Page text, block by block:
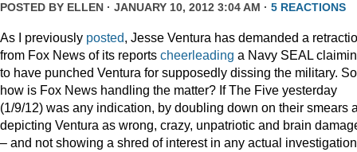
POSTED BY ELLEN · JANUARY 10, 2012 3:04 AM · 5 REACTIONS
As I previously posted, Jesse Ventura has demanded a
from Fox News of its reports cheerleading a Navy SEAL
to have punched Ventura for supposedly dissing the military. So
how is Fox News handling the matter? If The Five yesterday
(1/9/12) was any indication, by doubling down on their smears
depicting Ventura as wrong, crazy, unpatriotic and brain
– and not showing a shred of interest in any actual